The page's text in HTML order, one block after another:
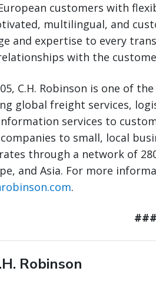
customers with
multilingual, and
and expertise to every
with the
C.H. Robinson is one of
global freight services,
services to
to small, local
through a network of
and Asia. For more
.
###
Robinson